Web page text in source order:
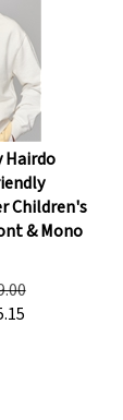
Hairdo
Children's
& Mono